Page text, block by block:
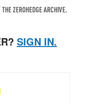
ZEROHEDGE ARCHIVE.
SIGN IN.